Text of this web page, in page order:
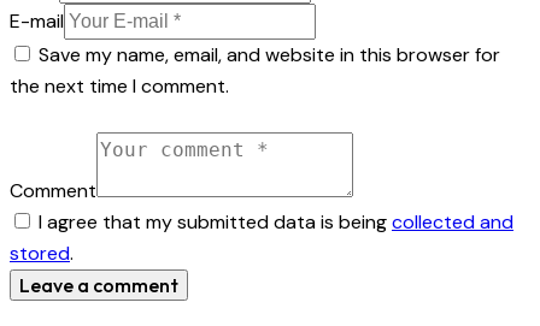
E-mail
Save my name, email, and website in this browser for
the next time I comment.
Comment
I agree that my submitted data is beingcollected and
stored.